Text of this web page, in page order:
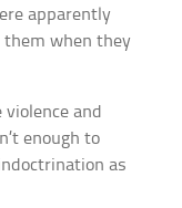
apparently
them when they
and
enough to
as